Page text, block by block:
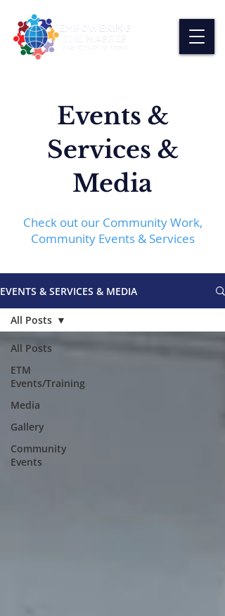
Events &
Services &
Media
Check out our Community Work,
Community Events & Services
EVENTS & SERVICES & MEDIA
All Posts
ETM
Events/Training
Media
Gallery
Community
Events
All Posts